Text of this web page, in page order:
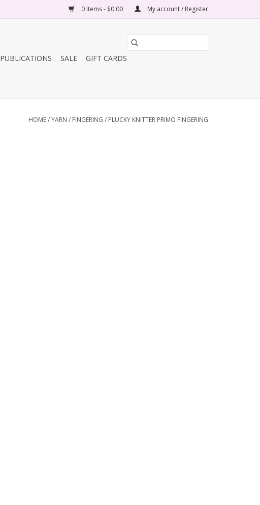
0 Items - $0.00 My account / Register
PUBLICATIONS SALE
GIFT CARDS
HOME/YARN / FINGERING / PLUCKY KNITTER PRIMO FINGERING